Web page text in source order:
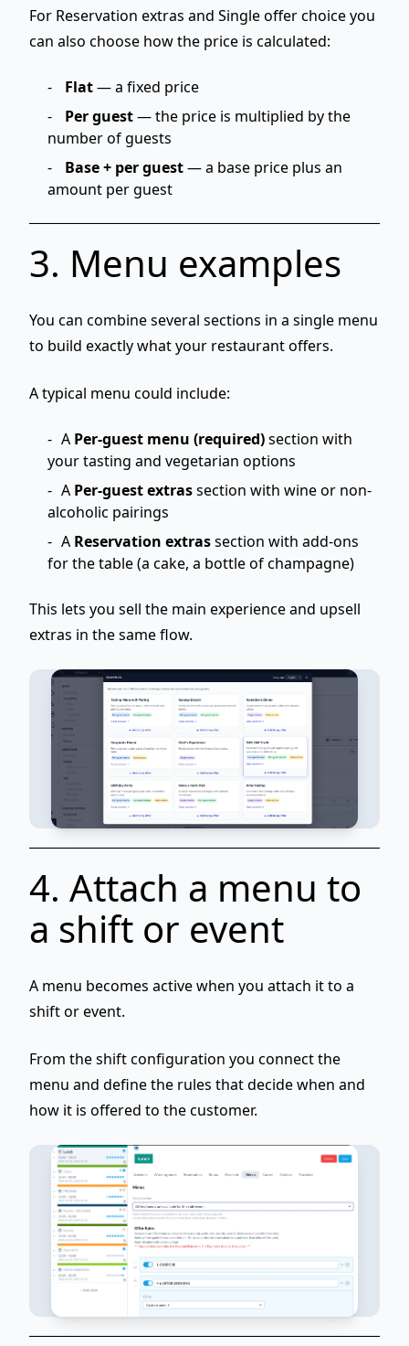
For Reservation extras and Single offer choiceyou
can also choose how the price is calculated:
Flat— a fixed price
Per guest— the price is multiplied by the
number of guests
Base + per guest— a base price plus an
amount per guest
3. Menu examples
You can combine several sections in a single menu
to build exactly what your restaurant offers.
A typical menu could include:
A Per-guest menu (required)section with
your tasting and vegetarian options
A Per-guest extrassection with wine or non-
alcoholic pairings
A Reservation extrassection with add-ons
for the table (a cake, a bottle of champagne)
This lets you sell the main experience and upsell
extras in the same flow.
4. Attach a menu to
a shift or event
A menu becomes active when you attach it to a
shift or event.
From the shift configuration you connect the
menu and define the rules that decide when and
how it is offered to the customer.